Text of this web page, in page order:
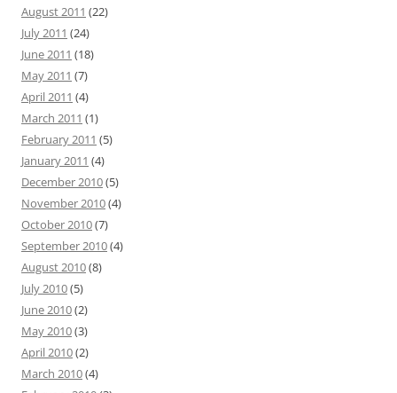
August 2011 (22)
July 2011 (24)
June 2011 (18)
May 2011 (7)
April 2011 (4)
March 2011 (1)
February 2011 (5)
January 2011 (4)
December 2010(5)
November 2010(4)
October 2010(7)
September 2010(4)
August 2010(8)
July 2010(5)
June 2010(2)
May 2010(3)
April 2010(2)
March 2010(4)